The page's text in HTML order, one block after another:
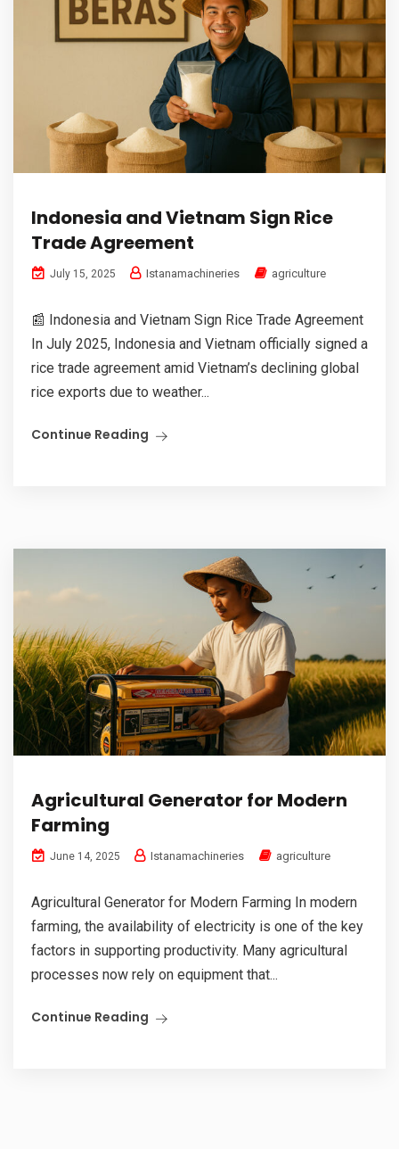
Indonesia and Vietnam Sign Rice
Trade Agreement
July 15, 2025 Istanamachineries agriculture
📰 Indonesia and Vietnam Sign Rice Trade Agreement
In July 2025, Indonesia and Vietnam officially signed a
rice trade agreement amid Vietnam’s declining global
rice exports due to weather...
Continue Reading
Agricultural Generator for Modern
Farming
June 14, 2025 Istanamachineries agriculture
Agricultural Generator for Modern Farming In modern
farming, the availability of electricity is one of the key
factors in supporting productivity. Many agricultural
processes now rely on equipment that...
Continue Reading